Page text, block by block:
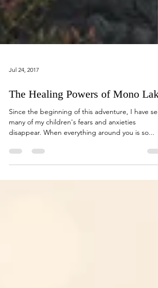
Jul 24, 2017
The Healing Powers of Mono Lake
Since the beginning of this adventure, I have
disappear. When everything around you is so...